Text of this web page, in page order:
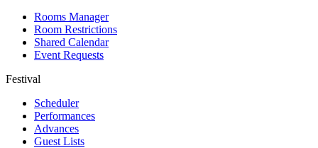
Rooms Manager
Room Restrictions
Shared Calendar
Event Requests
Festival
Scheduler
Performances
Advances
Guest Lists